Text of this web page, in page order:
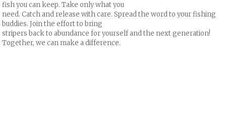
fish you can keep. Take only what you
need. Catch and release with care. Spread the word to your fishing
buddies. Join the effort to bring
stripers back to abundance for yourself and the next generation!
Together, we can make a difference.